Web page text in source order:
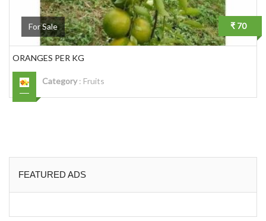
For Sale ₹ 70
ORANGES PER KG
Category: Fruits
FEATURED ADS